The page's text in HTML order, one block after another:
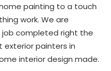
painting to a touch
work. We are
completed right the
painters in
interior design made.